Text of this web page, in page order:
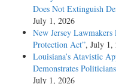
Does Not Extinguish
July 1, 2026
New Jersey Lawmakers
Protection Act”, July 1,
Louisiana’s Atavistic
Demonstrates
July 1, 2026